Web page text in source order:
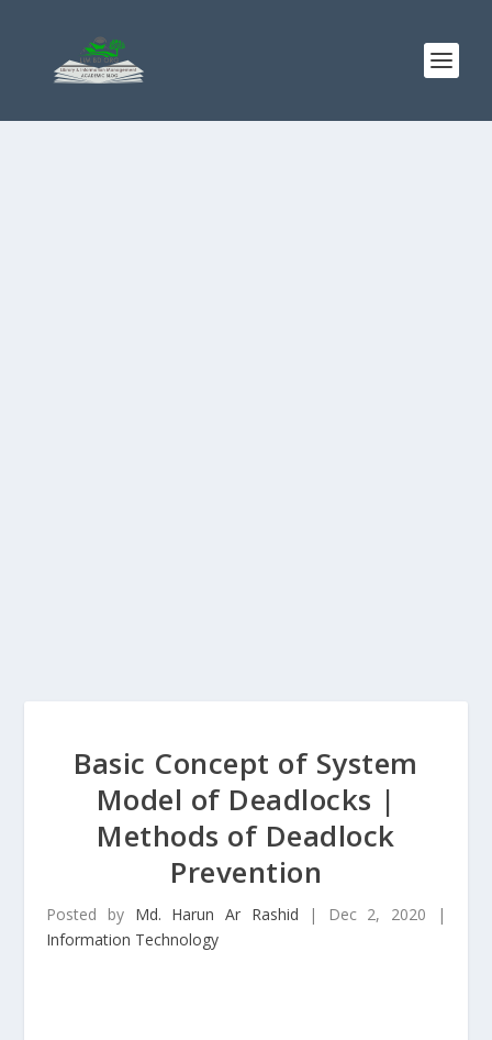
Basic Concept of System
Model of Deadlocks |
Methods of Deadlock
Prevention
Posted by Md. Harun Ar Rashid | Dec 2, 2020 |
Information Technology